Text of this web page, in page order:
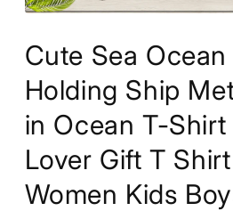
1
in
Cute Sea
Holding Ship
in Ocean T-
Lover Gift T
Women Kids